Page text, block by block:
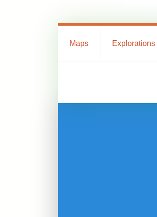
Maps Explorations